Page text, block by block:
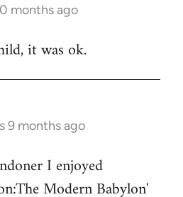
months ago
it was ok.
9 months ago
I enjoyed
Modern Babylon'